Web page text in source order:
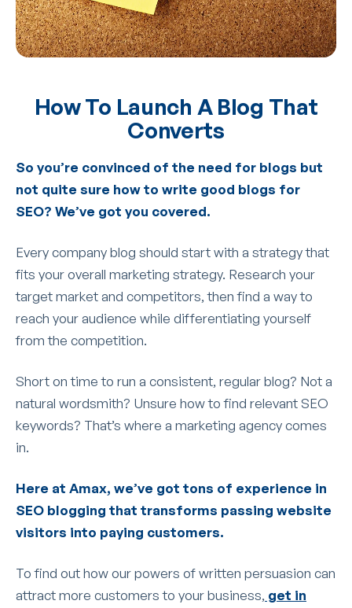
How To Launch A Blog That
Converts
So you’re convinced of the need for blogs but
not quite sure how to write good blogs for
SEO? We’ve got you covered.
Every company blog should start with a strategy that
fits your overall marketing strategy. Research your
target market and competitors, then find a way to
reach your audience while differentiating yourself
from the competition.
Short on time to run a consistent, regular blog? Not a
natural wordsmith? Unsure how to find relevant SEO
keywords? That’s where a marketing agency comes
in.
Here at Amax, we’ve got tons of experience in
SEO blogging that transforms passing website
visitors into paying customers.
To find out how our powers of written persuasion can
attract more customers to your business, get in